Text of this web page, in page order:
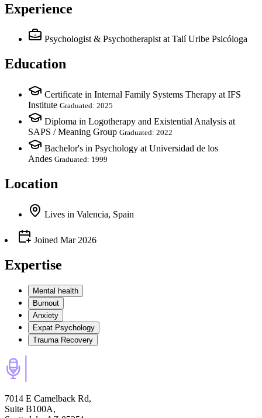
Experience
Psychologist & Psychotherapist at Talí Uribe Psicóloga
Education
Certificate in Internal Family Systems Therapy at IFS
Institute Graduated: 2025
Diploma in Logotherapy and Existential Analysis at
SAPS / Meaning Group Graduated: 2022
Bachelor's in Psychology at Universidad de los
Andes Graduated: 1999
Location
Lives in Valencia, Spain
Joined Mar 2026
Expertise
Mental health
Burnout
Anxiety
Expat Psychology
Trauma Recovery
7014 E Camelback Rd,
Suite B100A,